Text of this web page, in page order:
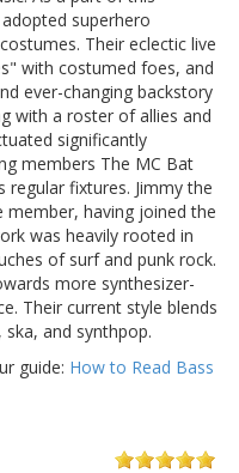
superhero
Their eclectic live
with costumed foes, and
ever-changing backstory
with a roster of allies and
significantly
members The MC Bat
regular fixtures. Jimmy the
having joined the
was heavily rooted in
of surf and punk rock.
more synthesizer-
Their current style blends
and synthpop.
guide: How to Read Bass